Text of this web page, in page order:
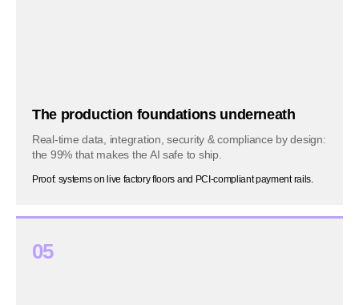
The production foundations underneath
Real-time data, integration, security & compliance by design:
the 99% that makes the AI safe to ship.
Proof: systems on live factory floors and PCI-compliant payment rails.
05